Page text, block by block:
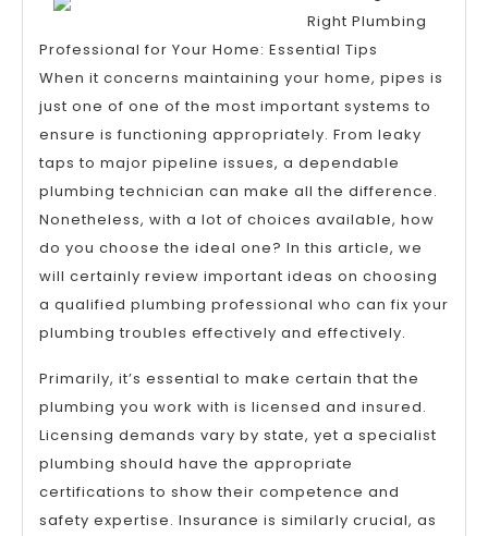
About
Right Plumbing
Professional for Your Home: Essential Tips
When it concerns maintaining your home, pipes is
just one of one of the most important systems to
ensure is functioning appropriately. From leaky
taps to major pipeline issues, a dependable
plumbing technician can make all the difference.
Nonetheless, with a lot of choices available, how
do you choose the ideal one? In this article, we
will certainly review important ideas on choosing
a qualified plumbing professional who can fix your
plumbing troubles effectively and effectively.
Primarily, it’s essential to make certain that the
plumbing you work with is licensed and insured.
Licensing demands vary by state, yet a specialist
plumbing should have the appropriate
certifications to show their competence and
safety expertise. Insurance is similarly crucial, as